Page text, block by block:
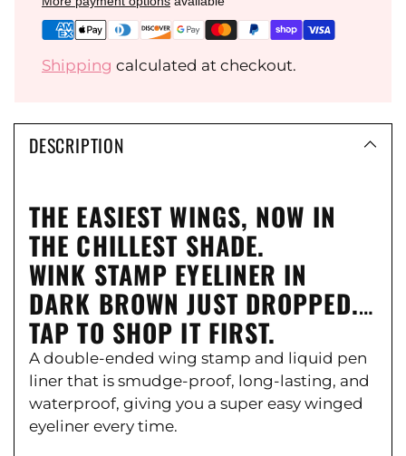
Shipping calculated at checkout.
DESCRIPTION
THE EASIEST WINGS, NOW IN
THE CHILLEST SHADE.
WINK STAMP EYELINER IN
DARK BROWN JUST DROPPED.
TAP TO SHOP IT FIRST.
A double-ended wing stamp and liquid pen
liner that is smudge-proof, long-lasting, and
waterproof, giving you a super easy winged
eyeliner every time.